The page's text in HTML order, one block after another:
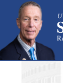
Skip Navigation